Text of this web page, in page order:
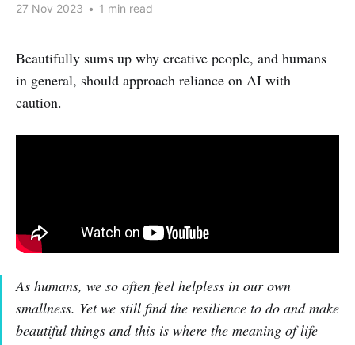
27 Nov 2023 • 1 min read
Beautifully sums up why creative people, and humans
in general, should approach reliance on AI with
caution.
As humans, we so often feel helpless in our own
smallness. Yet we still find the resilience to do and make
beautiful things and this is where the meaning of life